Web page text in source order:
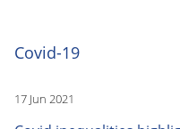
Covid-19
17 Jun 2021